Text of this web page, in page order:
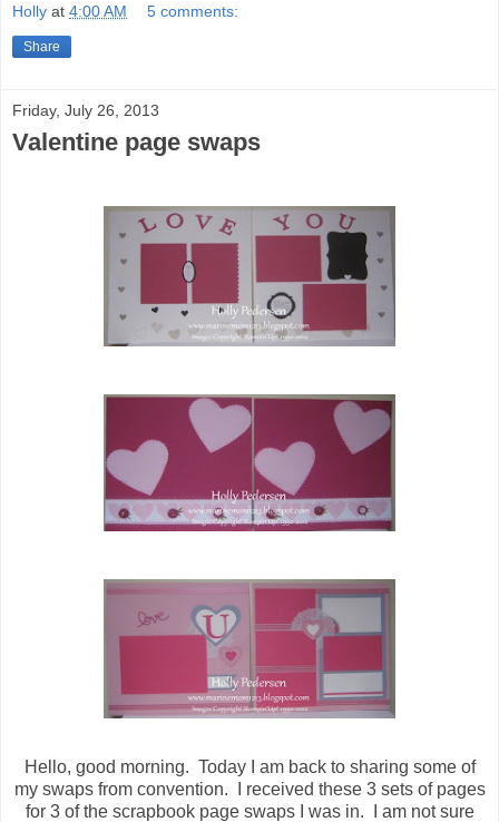
Holly at 4:00 AM 5 comments:
Share
Friday, July 26, 2013
Valentine page swaps
Hello, good morning. Today I am back to sharing some of
my swaps from convention. I received these 3 sets of pages
for 3 of the scrapbook page swaps I was in. I am not sure